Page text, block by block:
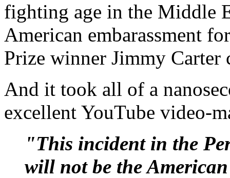
fighting age in the Middle
American embarassment
Prize winner Jimmy
And it took all of a
excellent YouTube video-
"This incident in the
will not be the